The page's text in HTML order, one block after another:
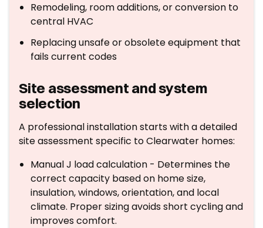
Remodeling, room additions, or conversion to
central HVAC
Replacing unsafe or obsolete equipment that
fails current codes
Site assessment and system
selection
A professional installation starts with a detailed
site assessment specific to Clearwater homes:
Manual J load calculation - Determines the
correct capacity based on home size,
insulation, windows, orientation, and local
climate. Proper sizing avoids short cycling and
improves comfort.